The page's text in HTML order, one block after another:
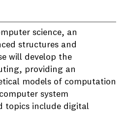
science, an
structures and
will develop the
providing an
models of computation
system
topics include digital